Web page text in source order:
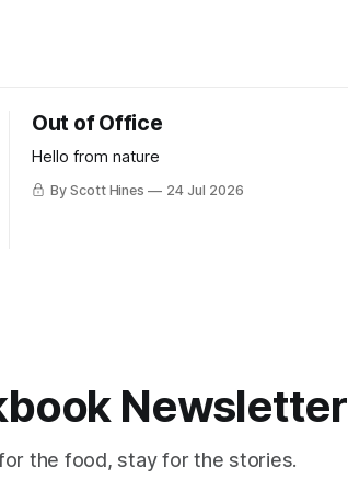
Out of Office
Hello from nature
By Scott Hines 24 Jul 2026
Newsletter
the food, stay for the stories.